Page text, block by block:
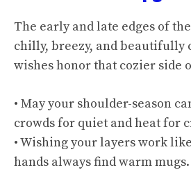
The early and late edges of
chilly, breezy, and beautifully
wishes honor that cozier side
• May your shoulder-season
crowds for quiet and heat for
• Wishing your layers work
hands always find warm mugs.